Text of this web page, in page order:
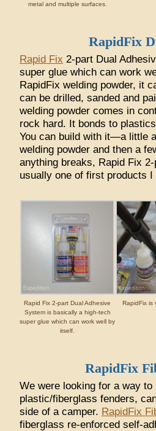
metal and multiple surfaces.
RapidFix
Rapid Fix 2-part Dual
super glue which can work
RapidFix welding powder, it
can be drilled, sanded and
welding powder comes in
rock hard. It bonds to
You can build with it—a little
welding powder and then a
anything breaks, Rapid Fix
usually one of first products I
Rapid Fix 2-part Dual Adhesive
System is basically a high-tech
super glue which can work well by
itself.
RapidFix is
RapidFix
We were looking for a way
plastic/fiberglass fenders,
side of a camper. RapidFix
fiberglass re-enforced self-